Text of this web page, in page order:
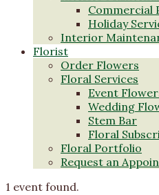
Commercial
Holiday
Interior
Florist
Order Flowers
Floral Services
Event
Wedding
Stem Bar
Floral
Floral Portfolio
Request an
1 event found.